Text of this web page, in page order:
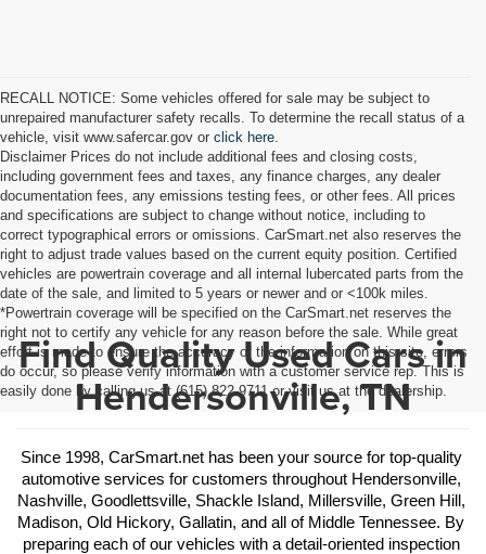
RECALL NOTICE: Some vehicles offered for sale may be subject to
unrepaired manufacturer safety recalls. To determine the recall status of a
vehicle, visit www.safercar.gov or click here.
Disclaimer Prices do not include additional fees and closing costs,
including government fees and taxes, any finance charges, any dealer
documentation fees, any emissions testing fees, or other fees. All prices
and specifications are subject to change without notice, including to
correct typographical errors or omissions. CarSmart.net also reserves the
right to adjust trade values based on the current equity position. Certified
vehicles are powertrain coverage and all internal lubercated parts from the
date of the sale, and limited to 5 years or newer and or <100k miles.
*Powertrain coverage will be specified on the CarSmart.net reserves the
right not to certify any vehicle for any reason before the sale. While great
effort is made to ensure the accuracy of the information on this site, errors
do occur, so please verify information with a customer service rep. This is
easily done by calling us at (615) 822-9711 or visit us at the dealership.
Find Quality Used Cars in
Hendersonville, TN
Since 1998, CarSmart.net has been your source for top-quality
automotive services for customers throughout Hendersonville,
Nashville, Goodlettsville, Shackle Island, Millersville, Green Hill,
Madison, Old Hickory, Gallatin, and all of Middle Tennessee. By
preparing each of our vehicles with a detail-oriented inspection